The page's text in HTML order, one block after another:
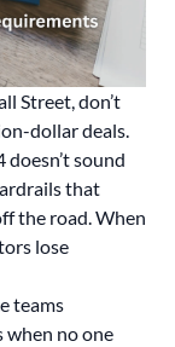
Street, don’t
dollar deals.
sound
that
the road. When
lose
teams
when no one